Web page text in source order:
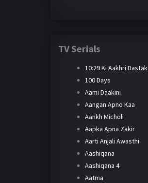
TV Serials
10:29 Ki Aakhri Dastak
100 Days
Aami Daakini
Aangan Apno Kaa
Aankh Micholi
Aapka Apna Zakir
Aarti Anjali Awasthi
Aashiqana
Aashiqana 4
Aatma